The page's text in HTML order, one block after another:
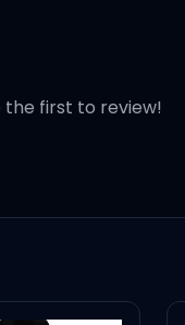
the first to review!